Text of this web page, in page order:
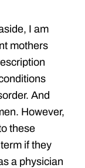
I am
mothers
And
However,
these
if they
a physician